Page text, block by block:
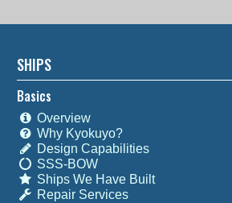
SHIPS
Basics
Overview
Why Kyokuyo?
Design Capabilities
SSS-BOW
Ships We Have Built
Repair Services